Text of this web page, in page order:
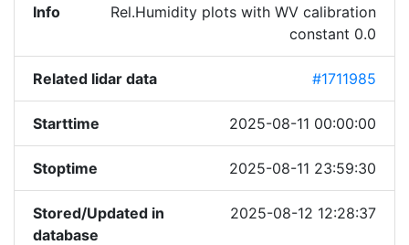
Info
Rel.Humidity plots with WV calibration
constant 0.0
Related lidar data #1711985
Starttime 2025-08-11 00:00:00
Stoptime 2025-08-11 23:59:30
Stored/Updated in
database
2025-08-12 12:28:37